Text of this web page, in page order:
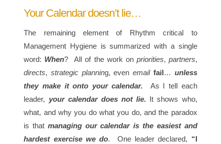
Your Calendar doesn’t lie…
The remaining element of Rhythm critical to
Management Hygiene is summarized with a single
word: When? All of the work on priorities, partners,
directs,strategic planning, evenemail fail… unless
they make it onto your calendar. As I tell each
leader, your calendar does not lie. It shows who,
what, and why you do what you do, and the paradox
is that managing our calendar is the easiest and
hardest exercise we do. One leader declared, “I